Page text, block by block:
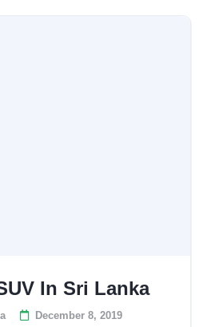
In Sri Lanka
December 8, 2019